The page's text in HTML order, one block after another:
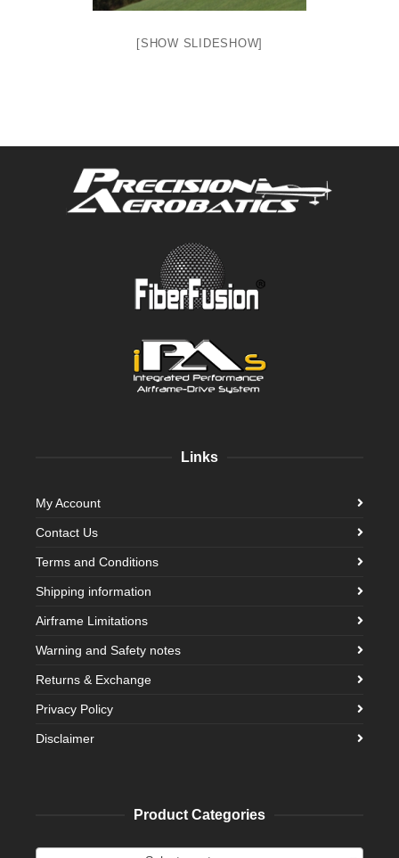
[SHOW SLIDESHOW]
Links
My Account
Contact Us
Terms and Conditions
Shipping information
Airframe Limitations
Warning and Safety notes
Returns & Exchange
Privacy Policy
Disclaimer
Product Categories